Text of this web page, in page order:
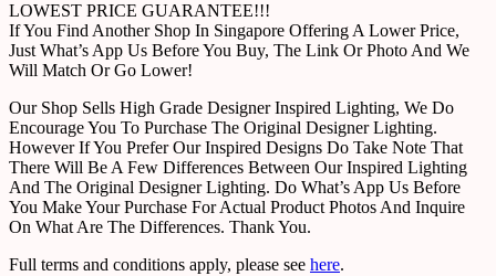
LOWEST PRICE GUARANTEE!!!
If You Find Another Shop In Singapore Offering A Lower Price,
Just What’s App Us Before You Buy, The Link Or Photo And We
Will Match Or Go Lower!
Our Shop Sells High Grade Designer Inspired Lighting, We Do
Encourage You To Purchase The Original Designer Lighting.
However If You Prefer Our Inspired Designs Do Take Note That
There Will Be A Few Differences Between Our Inspired Lighting
And The Original Designer Lighting. Do What’s App Us Before
You Make Your Purchase For Actual Product Photos And Inquire
On What Are The Differences. Thank You.
Full terms and conditions apply, please see here.